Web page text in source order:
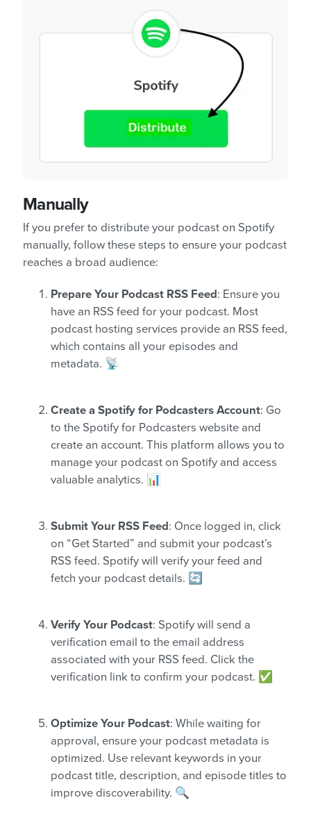
Manually
If you prefer to distribute your podcast on Spotify
manually, follow these steps to ensure your podcast
reaches a broad audience:
Prepare Your Podcast RSS Feed: Ensure you
have an RSS feed for your podcast. Most
podcast hosting services provide an RSS feed,
which contains all your episodes and
metadata. 📡
Create a Spotify for Podcasters Account: Go
to the Spotify for Podcasters website and
create an account. This platform allows you to
manage your podcast on Spotify and access
valuable analytics. 📊
Submit Your RSS Feed: Once logged in, click
on “Get Started” and submit your podcast’s
RSS feed. Spotify will verify your feed and
fetch your podcast details. 🔄
Verify Your Podcast: Spotify will send a
verification email to the email address
associated with your RSS feed. Click the
verification link to confirm your podcast. ✅
Optimize Your Podcast: While waiting for
approval, ensure your podcast metadata is
optimized. Use relevant keywords in your
podcast title, description, and episode titles to
improve discoverability. 🔍